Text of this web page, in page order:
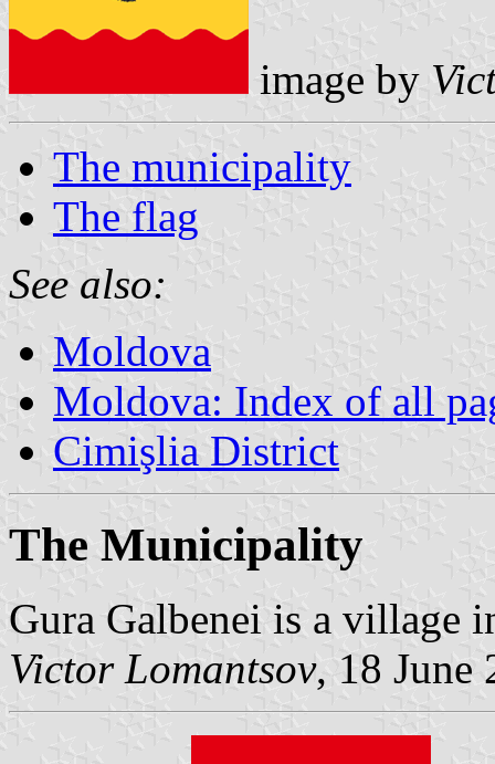
image by
The municipality
The flag
See also:
Moldova
Moldova: Index of all
Cimişlia District
The Municipality
Gura Galbenei is a
Victor Lomantsov, 18 June